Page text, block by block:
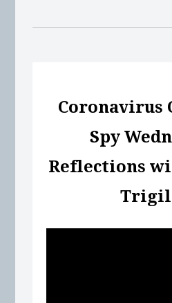
Coronavirus
Spy
Reflections